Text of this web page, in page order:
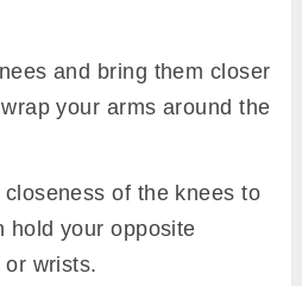
and bring them closer
your arms around the
of the knees to
hold your opposite
wrists.